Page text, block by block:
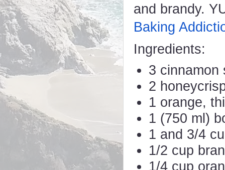
and brandy.
Baking
Ingredients:
3 cinnamon
2
1 orange,
1 (750 ml)
1 and 3/4
1/2 cup
1/4 cup